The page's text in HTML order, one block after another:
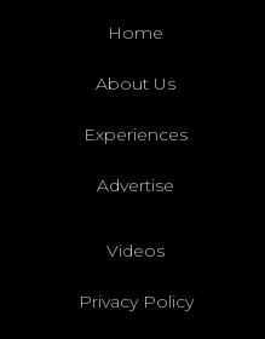
Home
About Us
Experiences
Advertise
Videos
Privacy Policy